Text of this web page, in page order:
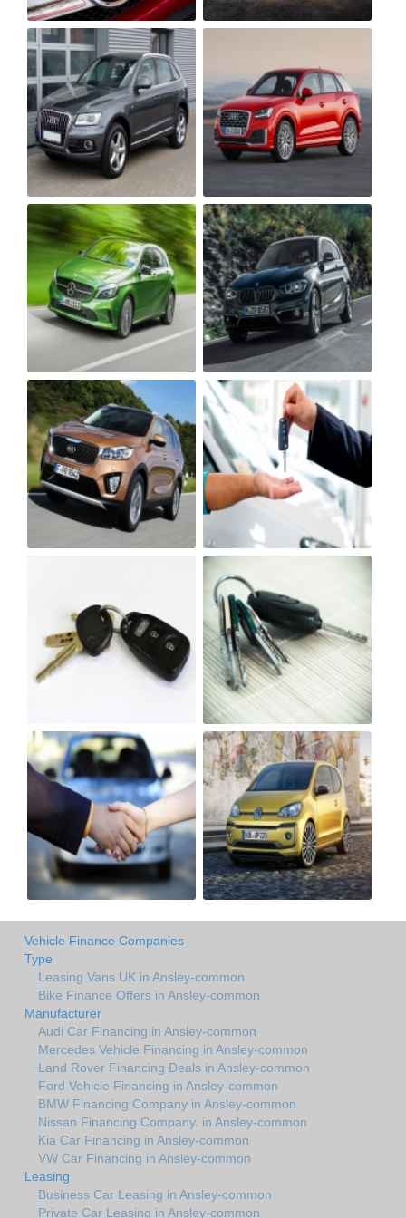
Vehicle Finance Companies
Type
Leasing Vans UK in Ansley-common
Bike Finance Offers in Ansley-common
Manufacturer
Audi Car Financing in Ansley-common
Mercedes Vehicle Financing in Ansley-common
Land Rover Financing Deals in Ansley-common
Ford Vehicle Financing in Ansley-common
BMW Financing Company in Ansley-common
Nissan Financing Company. in Ansley-common
Kia Car Financing in Ansley-common
VW Car Financing in Ansley-common
Leasing
Business Car Leasing in Ansley-common
Private Car Leasing in Ansley-common